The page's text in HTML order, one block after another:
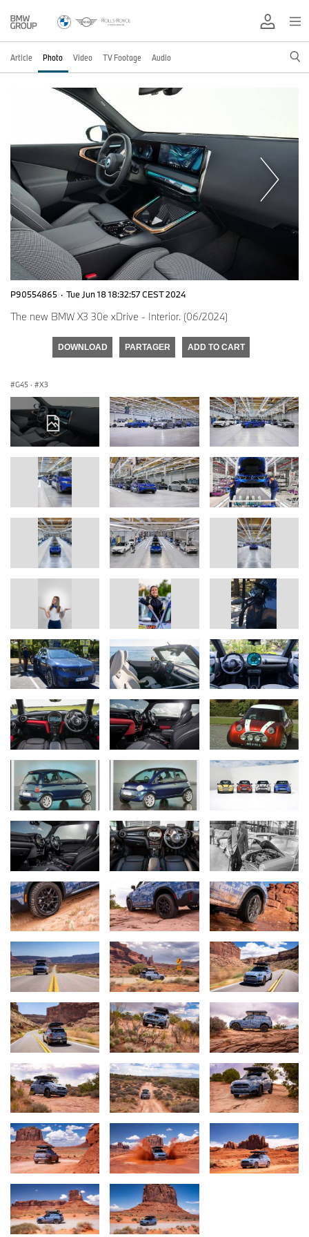
Article Photo Video TV Footage Audio
P90554865 · Tue Jun 18 18:32:57 CEST 2024
The new BMW X3 30e xDrive - Interior. (06/2024)
DOWNLOAD PARTAGER ADD TO CART
G45 · X3